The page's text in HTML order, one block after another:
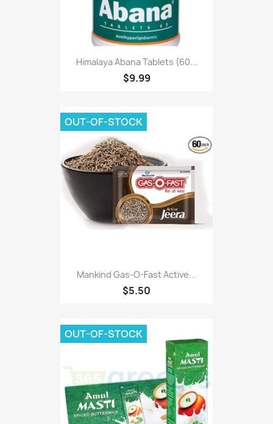
Himalaya Abana Tablets (60...
$9.99
Mankind Gas-O-Fast Active...
$5.50
OUT-OF-STOCK
OUT-OF-STOCK